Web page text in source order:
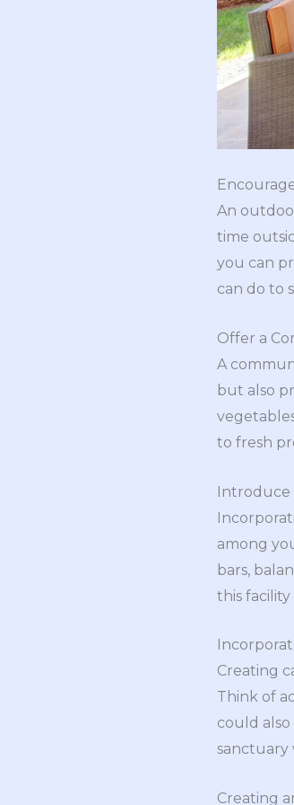
An
time
you can
can do to
Offer a
A
but also
to fresh
Introduce
among
bars,
this
Creating
Think of
could also
sanctuary
Creating